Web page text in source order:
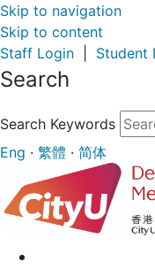
Skip to navigation
Skip to content
Staff Login
Student
Search
Search Keywords
Eng · 繁體 · 简体